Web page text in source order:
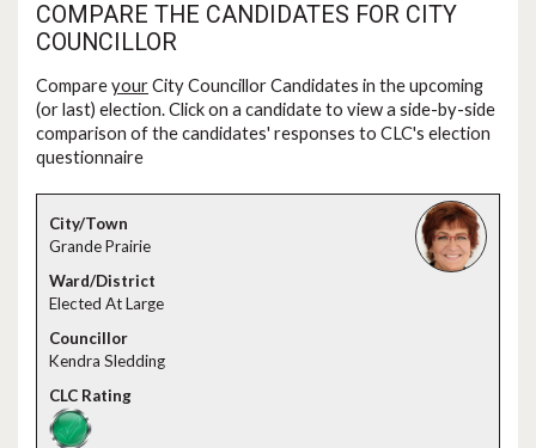
COMPARE THE CANDIDATES FOR CITY
COUNCILLOR
CompareyourCity Councillor Candidates in the upcoming
(or last) election. Click on a candidate to view a side-by-side
comparison of the candidates' responses to CLC's election
questionnaire
Grande Prairie
Elected At Large
Kendra Sledding